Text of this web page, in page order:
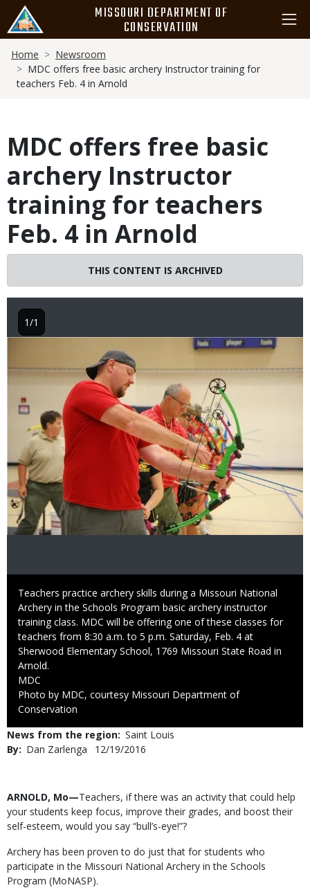
main
content
MISSOURI DEPARTMENT OF
CONSERVATION
Breadcrumb
Home
Newsroom
MDC offers free basic archery Instructor training for
teachers Feb. 4 in Arnold
MDC offers free basic
archery Instructor
training for teachers
Feb. 4 in Arnold
THIS CONTENT IS ARCHIVED
Caption
Teachers practice archery skills during a Missouri National
Archery in the Schools Program basic archery instructor
training class. MDC will be offering one of these classes for
teachers from 8:30 a.m. to 5 p.m. Saturday, Feb. 4 at
Sherwood Elementary School, 1769 Missouri State Road in
Arnold.
Credit
MDC
Right
to
Photo by MDC, courtesy Missouri Department of
Conservation
1/1
News from the region Saint Louis
By
Dan Zarlenga
Published
12/19/2016
Body
ARNOLD, Mo—Teachers, if there was an activity that could help
your students keep focus, improve their grades, and boost their
self-esteem, would you say “bull’s-eye!”?
Archery has been proven to do just that for students who
participate in the Missouri National Archery in the Schools
Program (MoNASP).